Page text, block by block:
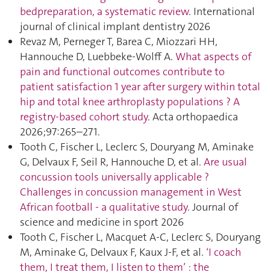
bedpreparation, a systematic review. International
journal of clinical implant dentistry 2026
Revaz M, Perneger T, Barea C, Miozzari HH,
Hannouche D, Luebbeke-Wolff A. What aspects of
pain and functional outcomes contribute to
patient satisfaction 1 year after surgery within total
hip and total knee arthroplasty populations ? A
registry-based cohort study. Acta orthopaedica
2026;97:265–271.
Tooth C, Fischer L, Leclerc S, Douryang M, Aminake
G, Delvaux F, Seil R, Hannouche D, et al. Are usual
concussion tools universally applicable ?
Challenges in concussion management in West
African football - a qualitative study. Journal of
science and medicine in sport 2026
Tooth C, Fischer L, Macquet A-C, Leclerc S, Douryang
M, Aminake G, Delvaux F, Kaux J-F, et al. ‘I coach
them, I treat them, I listen to them’ : the